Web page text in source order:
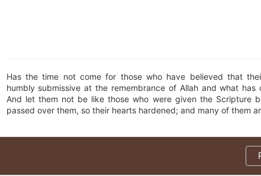
Has the time not come for those who have believed that
humbly submissive at the remembrance of Allah and what
And let them not be like those who were given the Scripture
passed over them, so their hearts hardened; and many of them